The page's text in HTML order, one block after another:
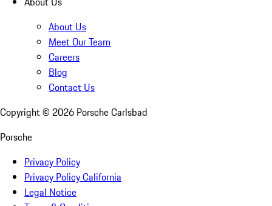
About Us
Meet Our Team
Careers
Blog
Contact Us
Copyright © 2026 Porsche Carlsbad
Porsche
Privacy Policy
Privacy Policy California
Legal Notice